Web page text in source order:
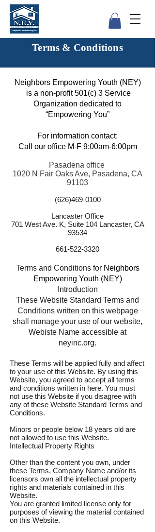
Terms & Conditions
Neighbors Empowering Youth (NEY)
is a non-profit 501(c) 3 Service
Organization dedicated to
“Empowering You”
For information contact:
Call our office M-F 9:00am-6:00pm
Pasadena office
1020 N Fair Oaks Ave, Pasadena, CA
91103
(626)469-0100
Lancaster Office
701 West Ave. K, Suite 104 Lancaster, CA
93534
661-522-3320
Terms and Conditions for Neighbors
Empowering Youth (NEY)
Introduction
These Website Standard Terms and
Conditions written on this webpage
shall manage your use of our website,
Webiste Name accessible at
neyinc.org.
These Terms will be applied fully and affect
to your use of this Website. By using this
Website, you agreed to accept all terms
and conditions written in here. You must
not use this Website if you disagree with
any of these Website Standard Terms and
Conditions.
Minors or people below 18 years old are
not allowed to use this Website.
Intellectual Property Rights
Other than the content you own, under
these Terms, Company Name and/or its
licensors own all the intellectual property
rights and materials contained in this
Website.
You are granted limited license only for
purposes of viewing the material contained
on this Website.